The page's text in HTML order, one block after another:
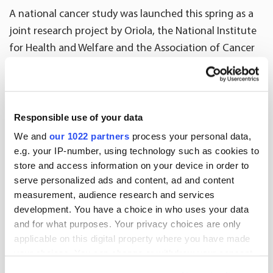
Responsible use of your data
We and our 1022 partners process your personal data,
e.g. your IP-number, using technology such as cookies to
store and access information on your device in order to
serve personalized ads and content, ad and content
measurement, audience research and services
development. You have a choice in who uses your data
and for what purposes. Your privacy choices are only
applicable on this digital property where you have made
A national cancer study was launched this spring as a
joint research project by Oriola, the National Institute
for Health and Welfare and the Association of Cancer
Patients in Finland. The research project is a good
example of a novel way of utilising national register
treatment of patients and their quality of life,
collected by research pharmacies and patient
organisations. The objective of the study is to control
the increase of medicinal treatment costs, while at the
same time ensuring that patients receive effective
treatment that supports their quality of life.
More news